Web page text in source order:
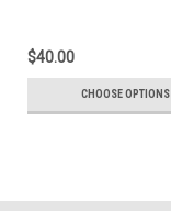
$40.00
CHOOSE OPTIONS